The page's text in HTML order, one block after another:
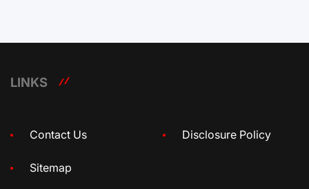
LINKS
Contact Us Disclosure Policy
Sitemap